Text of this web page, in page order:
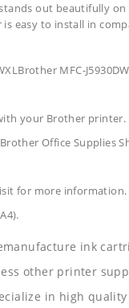
out beautifully
to install in
MFC-
your Brother printer.
Office Supplies
for more information.
ink
other printer
in high